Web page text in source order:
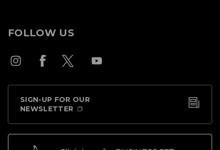
FOLLOW US
SIGN-UP FOR OUR
NEWSLETTER